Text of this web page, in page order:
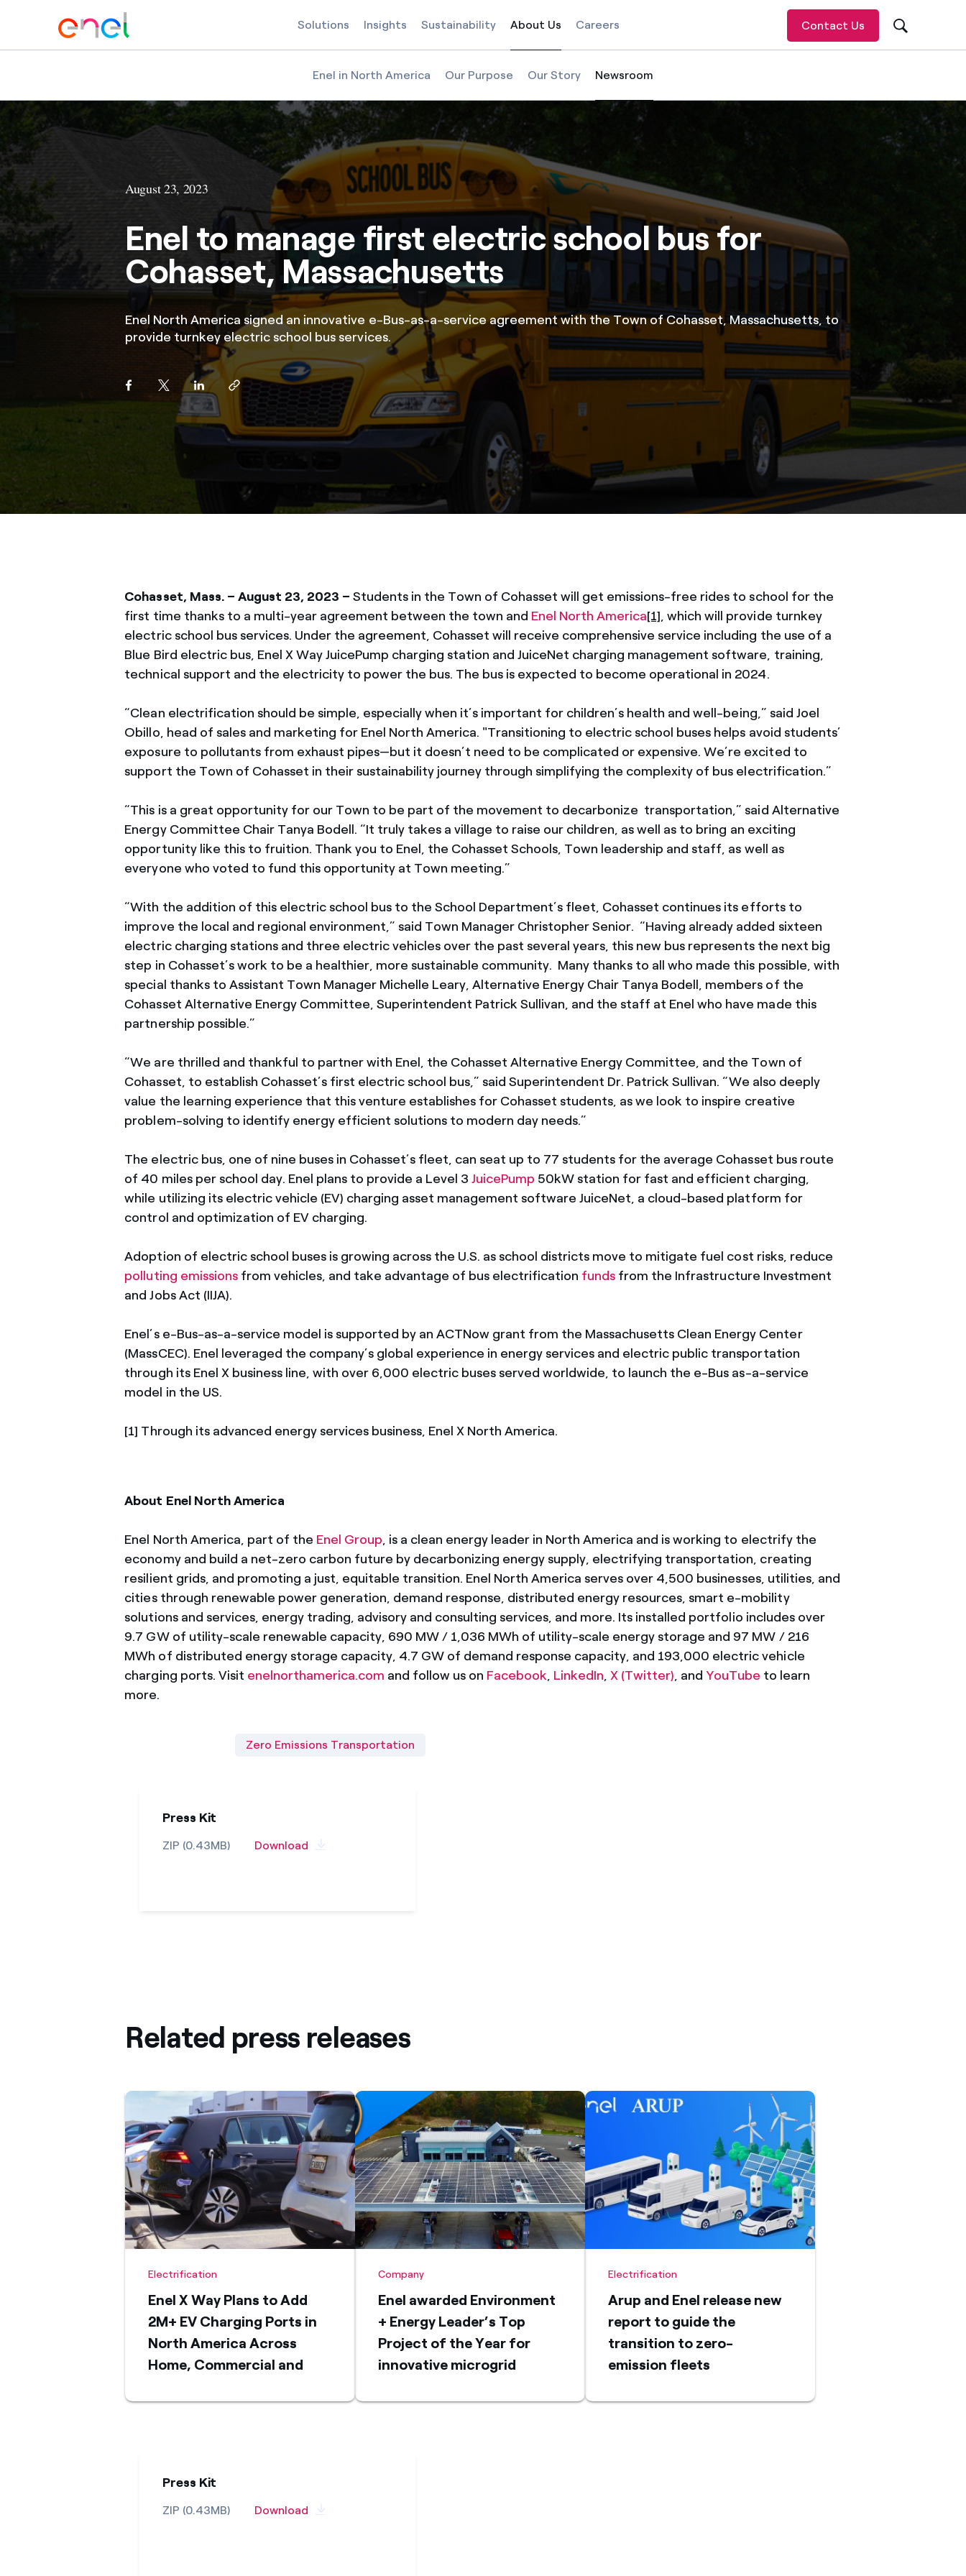
Solutions Insights Sustainability
About Us
Selected item
Careers Contact Us
Enel in North America Our Purpose Our Story
Newsroom
Selected item
August 23, 2023
Enel to manage first electric school bus for
Cohasset, Massachusetts
Enel North America signed an innovative e-Bus-as-a-service agreement with the Town of Cohasset, Massachusetts, to
provide turnkey electric school bus services.
Cohasset, Mass. – August 23, 2023 – Students in the Town of Cohasset will get emissions-free rides to school for the
first time thanks to a multi-year agreement between the town and Enel North America[1], which will provide turnkey
electric school bus services. Under the agreement, Cohasset will receive comprehensive service including the use of a
Blue Bird electric bus, Enel X Way JuicePump charging station and JuiceNet charging management software, training,
technical support and the electricity to power the bus. The bus is expected to become operational in 2024.
“Clean electrification should be simple, especially when it’s important for children’s health and well-being,” said Joel
Obillo, head of sales and marketing for Enel North America. "Transitioning to electric school buses helps avoid students’
exposure to pollutants from exhaust pipes—but it doesn’t need to be complicated or expensive. We’re excited to
support the Town of Cohasset in their sustainability journey through simplifying the complexity of bus electrification.”
“This is a great opportunity for our Town to be part of the movement to decarbonize transportation,” said Alternative
Energy Committee Chair Tanya Bodell. “It truly takes a village to raise our children, as well as to bring an exciting
opportunity like this to fruition. Thank you to Enel, the Cohasset Schools, Town leadership and staff, as well as
everyone who voted to fund this opportunity at Town meeting.”
“With the addition of this electric school bus to the School Department’s fleet, Cohasset continues its efforts to
improve the local and regional environment,” said Town Manager Christopher Senior. “Having already added sixteen
electric charging stations and three electric vehicles over the past several years, this new bus represents the next big
step in Cohasset’s work to be a healthier, more sustainable community. Many thanks to all who made this possible, with
special thanks to Assistant Town Manager Michelle Leary, Alternative Energy Chair Tanya Bodell, members of the
Cohasset Alternative Energy Committee, Superintendent Patrick Sullivan, and the staff at Enel who have made this
partnership possible.”
“We are thrilled and thankful to partner with Enel, the Cohasset Alternative Energy Committee, and the Town of
Cohasset, to establish Cohasset’s first electric school bus,” said Superintendent Dr. Patrick Sullivan. “We also deeply
value the learning experience that this venture establishes for Cohasset students, as we look to inspire creative
problem-solving to identify energy efficient solutions to modern day needs.”
The electric bus, one of nine buses in Cohasset’s fleet, can seat up to 77 students for the average Cohasset bus route
of 40 miles per school day. Enel plans to provide a Level 3JuicePump 50kW station for fast and efficient charging,
while utilizing its electric vehicle (EV) charging asset management software JuiceNet, a cloud-based platform for
control and optimization of EV charging.
Adoption of electric school buses is growing across the U.S. as school districts move to mitigate fuel cost risks, reduce
polluting emissionsfrom vehicles, and take advantage of bus electrification funds from the Infrastructure Investment
and Jobs Act (IIJA).
Enel’s e-Bus-as-a-service model is supported by an ACTNow grant from the Massachusetts Clean Energy Center
(MassCEC). Enel leveraged the company’s global experience in energy services and electric public transportation
through its Enel X business line, with over 6,000 electric buses served worldwide, to launch the e-Bus as-a-service
model in the US.
[1] Through its advanced energy services business, Enel X North America.
About Enel North America
Enel North America, part of the Enel Group, is a clean energy leader in North America and is working to electrify the
economy and build a net-zero carbon future by decarbonizing energy supply, electrifying transportation, creating
resilient grids, and promoting a just, equitable transition. Enel North America serves over 4,500 businesses, utilities, and
cities through renewable power generation, demand response, distributed energy resources, smart e-mobility
solutions and services, energy trading, advisory and consulting services, and more. Its installed portfolio includes over
9.7 GW of utility-scale renewable capacity, 690 MW / 1,036 MWh of utility-scale energy storage and 97 MW / 216
MWh of distributed energy storage capacity, 4.7 GW of demand response capacity, and 193,000 electric vehicle
charging ports. Visit enelnorthamerica.com and follow us on Facebook, LinkedIn,X (Twitter), andYouTube to learn
more.
Zero Emissions Transportation
Press Kit
ZIP (0.43MB) Download
Related press releases
Electrification
Enel X Way Plans to Add
2M+ EV Charging Ports in
North America Across
Home, Commercial and
by 2030
Company
Enel awarded Environment
+ Energy Leader’s Top
Project of the Year for
innovative microgrid
Electrification
Arup and Enel release new
report to guide the
transition to zero-
emission fleets
Press Kit
ZIP (0.43MB) Download